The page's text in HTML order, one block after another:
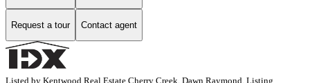
Request a tour Contact agent
Listed by Kentwood Real Estate Cherry Creek, Dawn Raymond, Listing